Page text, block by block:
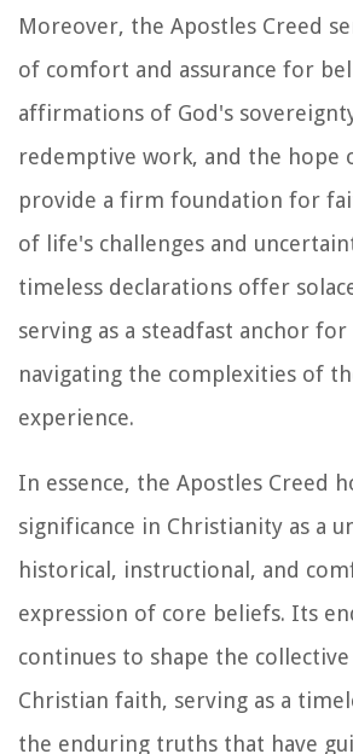
Moreover, the Apostles Creed
of comfort and assurance for
affirmations of God's
redemptive work, and the hope
provide a firm foundation for
of life's challenges and
timeless declarations offer
serving as a steadfast anchor
navigating the complexities of
experience.
In essence, the Apostles Creed
significance in Christianity as a
historical, instructional, and
expression of core beliefs. Its
continues to shape the
Christian faith, serving as a
the enduring truths that have